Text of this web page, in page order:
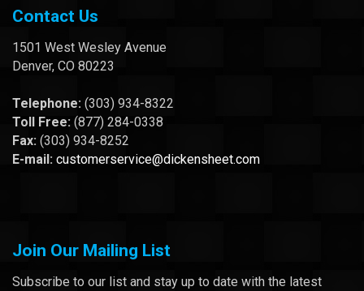
Contact Us
1501 West Wesley Avenue
Denver, CO 80223
Telephone: (303) 934-8322
Toll Free: (877) 284-0338
Fax: (303) 934-8252
E-mail: customerservice@dickensheet.com
Join Our Mailing List
Subscribe to our list and stay up to date with the latest